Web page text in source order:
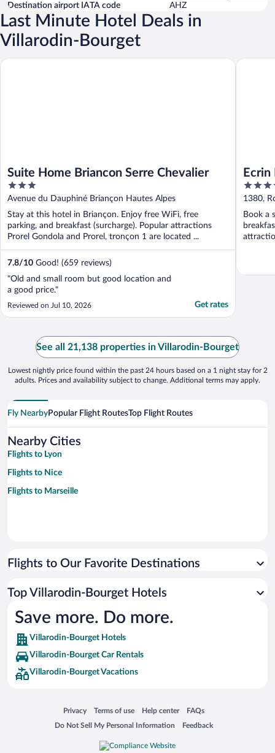
Destination airport IATA code
AHZ
Last Minute Hotel Deals in
Villarodin-Bourget
Suite Home Briancon Serre Chevalier
3
out
of
5
Avenue du Dauphiné Briançon Hautes Alpes
Stay at this hotel in Briançon. Enjoy free WiFi, free
parking, and breakfast (surcharge). Popular attractions
Prorel Gondola and Prorel, tronçon 1 are located ...
7.8/10 Good! (659 reviews)
"Old and small room but good location and
a good price."
Reviewed on Jul 10, 2026 Get rates
Suite Home Briancon Serre Chevalier
4
out
of
5
1380,
Book a
Ecrin
See all 21,138 properties in Villarodin-Bourget
Lowest nightly price found within the past 24 hours based on a 1 night stay for 2
adults. Prices and availability subject to change. Additional terms may apply.
Fly NearbyPopular Flight RoutesTop Flight Routes
Nearby Cities
Flights to Lyon
Flights to Nice
Flights to Marseille
Flights to Our Favorite Destinations
Top Villarodin-Bourget Hotels
Save more. Do more.
Villarodin-Bourget Hotels
Villarodin-Bourget Car Rentals
Villarodin-Bourget Vacations
Privacy
Opens in a new window
Terms of use
Opens in a new window
Help center
Opens in a new window
FAQs
Opens in a new window
Do Not Sell My Personal Information
Opens in a new window Feedback
Opens in a new window